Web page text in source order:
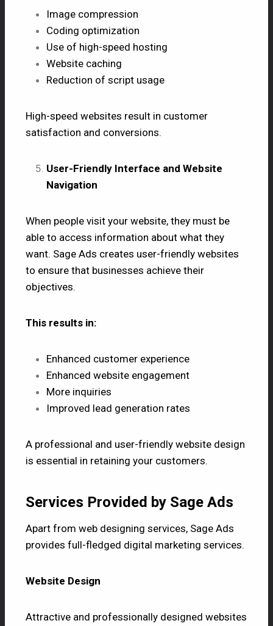
Image compression
Coding optimization
Use of high-speed hosting
Website caching
Reduction of script usage
High-speed websites result in customer
satisfaction and conversions.
User-Friendly Interface and Website
Navigation
When people visit your website, they must be
able to access information about what they
want. Sage Ads creates user-friendly websites
to ensure that businesses achieve their
objectives.
This results in:
Enhanced customer experience
Enhanced website engagement
More inquiries
Improved lead generation rates
A professional and user-friendly website design
is essential in retaining your customers.
Services Provided by Sage Ads
Apart from web designing services, Sage Ads
provides full-fledged digital marketing services.
Website Design
Attractive and professionally designed websites